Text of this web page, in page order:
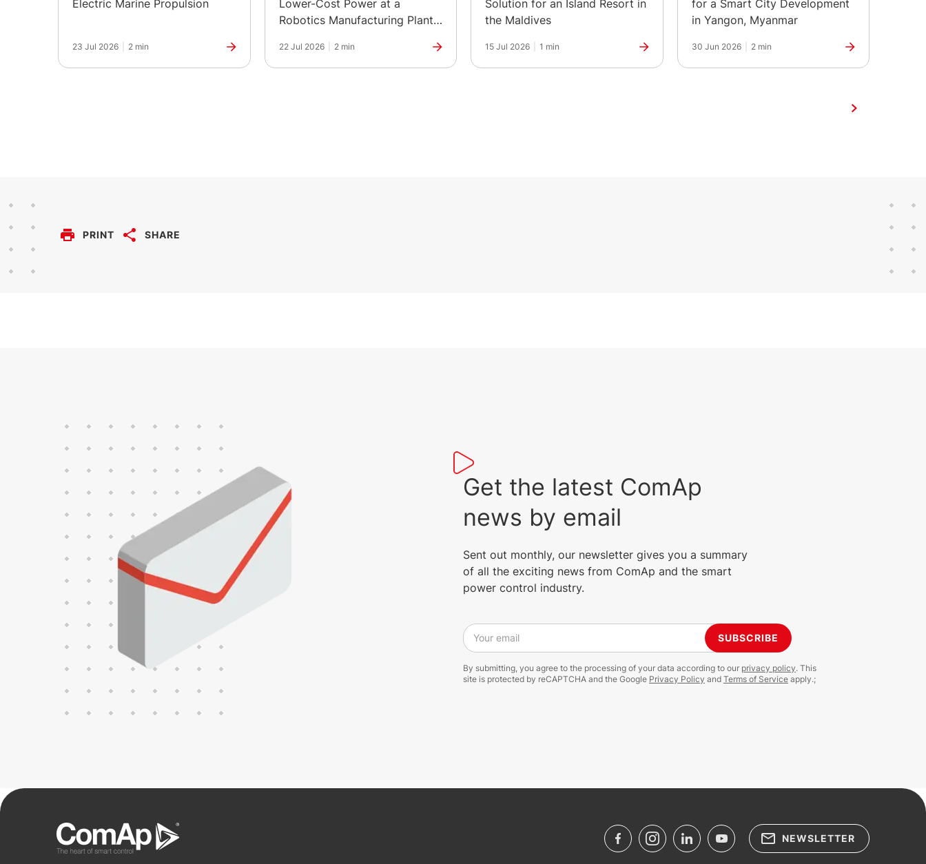
Electric Marine Propulsion
23 Jul 2026 2 min
Lower-Cost Power at a
Robotics Manufacturing Plant
22 Jul 2026 2 min
Solution for an Island Resort in
the Maldives
15 Jul 2026 1 min
for a Smart City Development
in Yangon, Myanmar
30 Jun 2026 2 min
PRINT SHARE
Get the latest ComAp
news by email
Sent out monthly, our newsletter gives you a summary
of all the exciting news from ComAp and the smart
power control industry.
Your email SUBSCRIBE
By submitting, you agree to the processing of your data according to our privacy policy. This
site is protected by reCAPTCHA and the Google Privacy Policy and Terms of Service apply.;
NEWSLETTER